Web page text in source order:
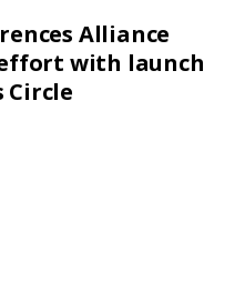
Alliance
with launch
Circle